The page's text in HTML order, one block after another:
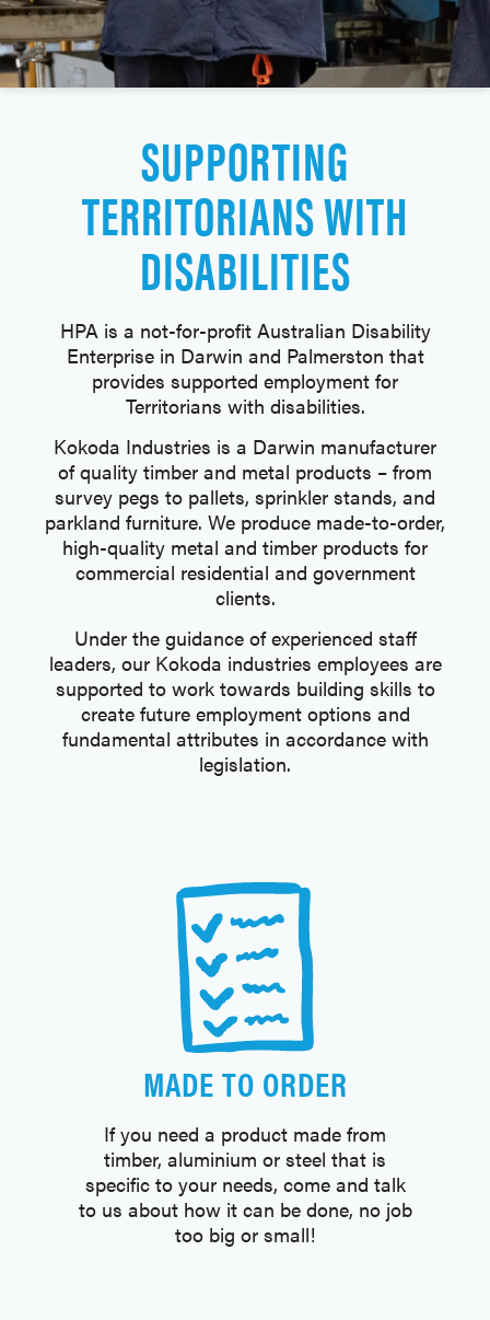
SUPPORTING
TERRITORIANS WITH
DISABILITIES
HPA is a not-for-profit Australian Disability
Enterprise in Darwin and Palmerston that
provides supported employment for
Territorians with disabilities.
Kokoda Industries is a Darwin manufacturer
of quality timber and metal products – from
survey pegs to pallets, sprinkler stands, and
parkland furniture. We produce made-to-order,
high-quality metal and timber products for
commercial residential and government
clients.
Under the guidance of experienced staff
leaders, our Kokoda industries employees are
supported to work towards building skills to
create future employment options and
fundamental attributes in accordance with
legislation.
MADE TO ORDER
If you need a product made from
timber, aluminium or steel that is
specific to your needs, come and talk
to us about how it can be done, no job
too big or small!